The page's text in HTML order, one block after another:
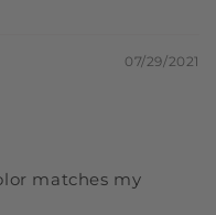
07/29/2021
matches my